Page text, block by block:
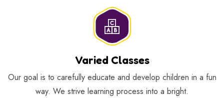
Varied Classes
Our goal is to carefully educate and develop children in a fun
way. We strive learning process into a bright.